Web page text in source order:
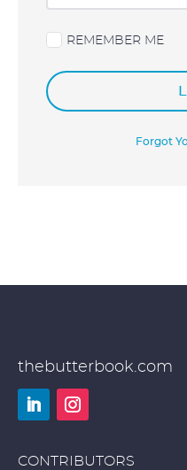
REMEMBER ME
Forgot
thebutterbook.com
CONTRIBUTORS